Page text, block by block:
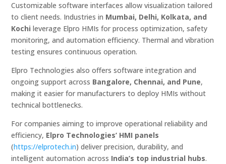
Customizable software interfaces allow visualization tailored
to client needs. Industries in Mumbai, Delhi, Kolkata, and
Kochi leverage Elpro HMIs for process optimization, safety
monitoring, and automation efficiency. Thermal and vibration
testing ensures continuous operation.
Elpro Technologies also offers software integration and
ongoing support across Bangalore, Chennai, and Pune,
making it easier for manufacturers to deploy HMIs without
technical bottlenecks.
For companies aiming to improve operational reliability and
efficiency, Elpro Technologies’ HMI panels
(https://elprotech.in) deliver precision, durability, and
intelligent automation across India’s top industrial hubs.